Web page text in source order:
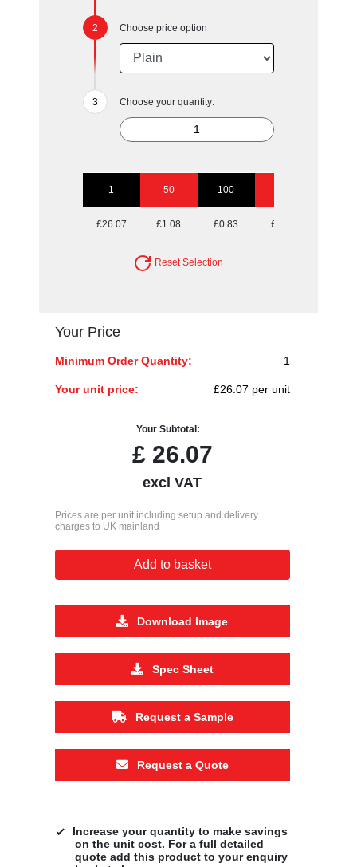
Choose price option
Choose your quantity:
1 50 100
£26.07 £1.08 £0.83 £0.67
Reset Selection
Your Price
Minimum Order Quantity: 1
Your unit price: £26.07 per unit
Your Subtotal:
£26.07
excl VAT
Prices are per unit including setup and delivery
charges to UK mainland
Add to basket
Download Image
Spec Sheet
Request a Sample
Request a Quote
Increase your quantity to make savings
on the unit cost. For a full detailed
quote add this product to your enquiry